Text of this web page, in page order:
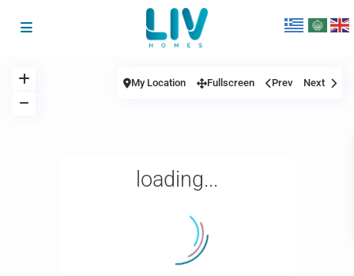
loading...
My Location Fullscreen Prev Next